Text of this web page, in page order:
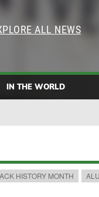
ALL NEWS
IN THE WORLD
HISTORY MONTH